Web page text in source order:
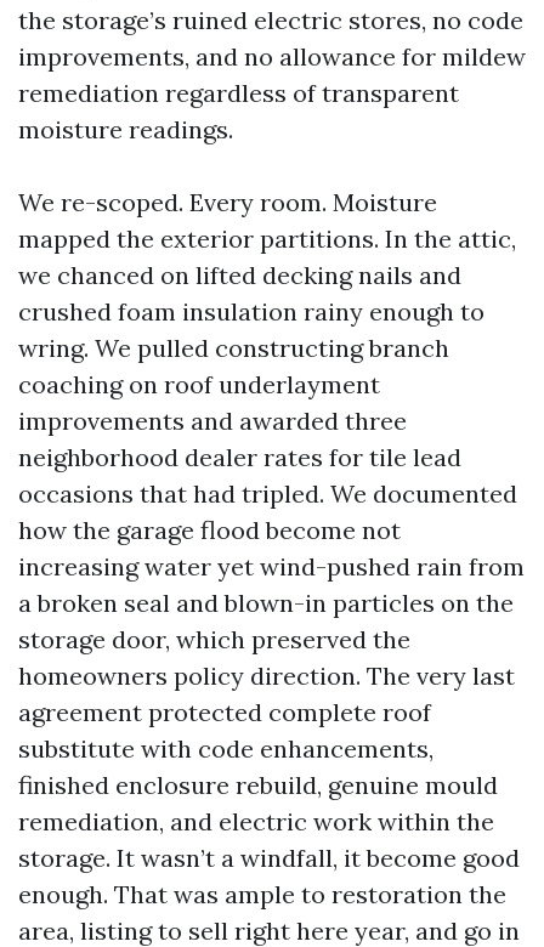
the storage’s ruined electric stores, no code
improvements, and no allowance for mildew
remediation regardless of transparent
moisture readings.
We re-scoped. Every room. Moisture
mapped the exterior partitions. In the attic,
we chanced on lifted decking nails and
crushed foam insulation rainy enough to
wring. We pulled constructing branch
coaching on roof underlayment
improvements and awarded three
neighborhood dealer rates for tile lead
occasions that had tripled. We documented
how the garage flood become not
increasing water yet wind-pushed rain from
a broken seal and blown-in particles on the
storage door, which preserved the
homeowners policy direction. The very last
agreement protected complete roof
substitute with code enhancements,
finished enclosure rebuild, genuine mould
remediation, and electric work within the
storage. It wasn’t a windfall, it become good
enough. That was ample to restoration the
area, listing to sell right here year, and go in